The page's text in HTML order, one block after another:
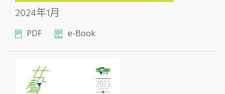
2024年1月
PDF e-Book